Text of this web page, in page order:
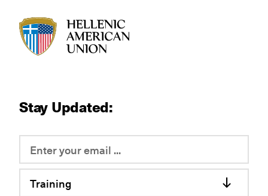
Stay Updated:
Training